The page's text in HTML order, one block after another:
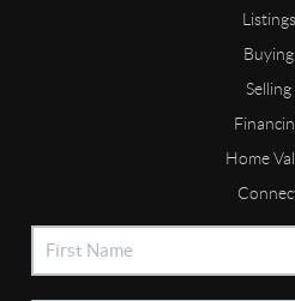
Listings
Buying
Selling
Home